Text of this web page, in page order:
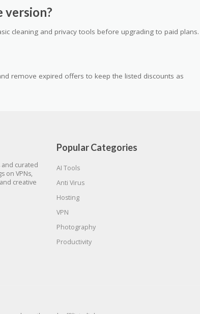
version?
cleaning and privacy tools before upgrading to paid plans.
remove expired offers to keep the listed discounts as
curated
on VPNs,
creative
Popular Categories
AI Tools
Anti Virus
Hosting
VPN
Photography
Productivity